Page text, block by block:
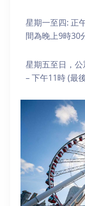
星期一至四: 正
間為晚上9時30
星期五至日，
– 下午11時 (最